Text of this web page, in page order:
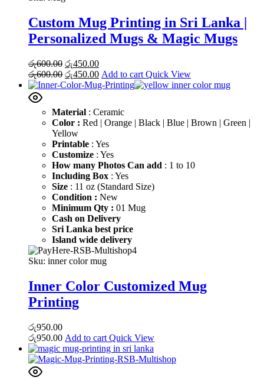
Custom Mug Printing in Sri Lanka |
Personalized Mugs & Magic Mugs
රු600.00 Original
price
was:
රු450.00Current
price
is:
රු600.00 Original
price
රු450.00Current
price
Add to cart Quick View
Material : Ceramic
Color : Red | Orange | Black | Blue | Brown | Green |
Yellow
Printable : Yes
Customize : Yes
How many Photos Can add : 1 to 10
Including Box : Yes
Size : 11 oz (Standard Size)
Condition : New
Minimum Qty : 01 Mug
Cash on Delivery
Sri Lanka best price
Island wide delivery
Sku: inner color mug
Inner Color Customized Mug
Printing
රු950.00
රු950.00 Add to cart Quick View